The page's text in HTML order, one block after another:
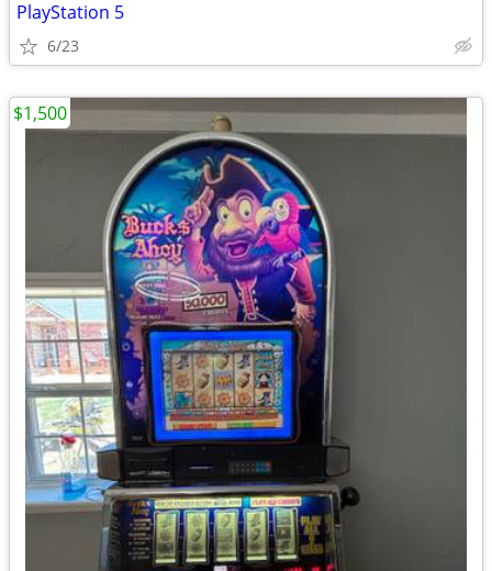
PlayStation 5
6/23
$1,500